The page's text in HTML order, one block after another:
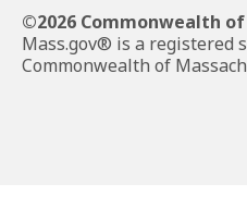
©2026 Commonwealth
Mass.gov® is a registered
Commonwealth of